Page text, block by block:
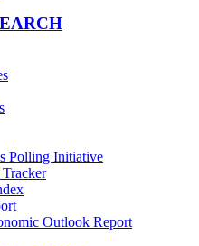
Polling Initiative
Outlook Report